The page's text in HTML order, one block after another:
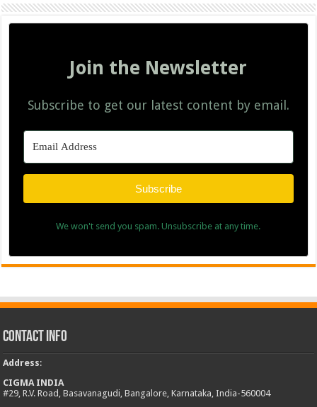
Join the Newsletter
Subscribe to get our latest content by email.
Subscribe
We won't send you spam. Unsubscribe at any time.
Contact Info
Address:
CIGMA INDIA
#29, R.V. Road, Basavanagudi, Bangalore, Karnataka, India-560004